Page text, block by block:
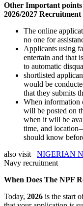
Other Important
2026/2027 Recruitment
The online
no one for
Applicants using
entertain and that
to automatic
shortlisted
would be
that they submits
When information
will be posted on
when it will be
time, and
should know
also visit NIGERIAN
Navy recruitment
When Does The NPF
Today, 2026 is the start